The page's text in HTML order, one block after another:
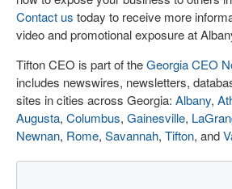
Contact us today to receive more
video and promotional exposure at
Tifton CEO is part of theGeorgia CEO
includes newswires, newsletters,
sites in cities across Georgia: Albany,
Augusta, Columbus, Gainesville,
Newnan, Rome, Savannah, Tifton, and